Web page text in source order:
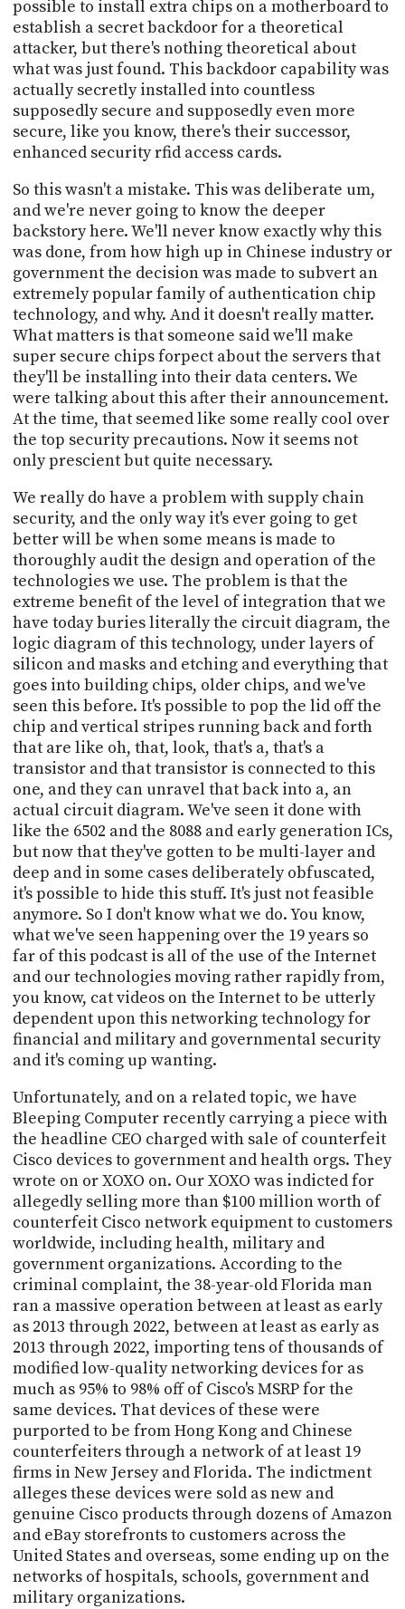
possible to install extra chips on a motherboard to
establish a secret backdoor for a theoretical
attacker, but there's nothing theoretical about
what was just found. This backdoor capability was
actually secretly installed into countless
supposedly secure and supposedly even more
secure, like you know, there's their successor,
enhanced security rfid access cards.
So this wasn't a mistake. This was deliberate um,
and we're never going to know the deeper
backstory here. We'll never know exactly why this
was done, from how high up in Chinese industry or
government the decision was made to subvert an
extremely popular family of authentication chip
technology, and why. And it doesn't really matter.
What matters is that someone said we'll make
super secure chips forpect about the servers that
they'll be installing into their data centers. We
were talking about this after their announcement.
At the time, that seemed like some really cool over
the top security precautions. Now it seems not
only prescient but quite necessary.
We really do have a problem with supply chain
security, and the only way it's ever going to get
better will be when some means is made to
thoroughly audit the design and operation of the
technologies we use. The problem is that the
extreme benefit of the level of integration that we
have today buries literally the circuit diagram, the
logic diagram of this technology, under layers of
silicon and masks and etching and everything that
goes into building chips, older chips, and we've
seen this before. It's possible to pop the lid off the
chip and vertical stripes running back and forth
that are like oh, that, look, that's a, that's a
transistor and that transistor is connected to this
one, and they can unravel that back into a, an
actual circuit diagram. We've seen it done with
like the 6502 and the 8088 and early generation ICs,
but now that they've gotten to be multi-layer and
deep and in some cases deliberately obfuscated,
it's possible to hide this stuff. It's just not feasible
anymore. So I don't know what we do. You know,
what we've seen happening over the 19 years so
far of this podcast is all of the use of the Internet
and our technologies moving rather rapidly from,
you know, cat videos on the Internet to be utterly
dependent upon this networking technology for
financial and military and governmental security
and it's coming up wanting.
Unfortunately, and on a related topic, we have
Bleeping Computer recently carrying a piece with
the headline CEO charged with sale of counterfeit
Cisco devices to government and health orgs. They
wrote on or XOXO on. Our XOXO was indicted for
allegedly selling more than $100 million worth of
counterfeit Cisco network equipment to customers
worldwide, including health, military and
government organizations. According to the
criminal complaint, the 38-year-old Florida man
ran a massive operation between at least as early
as 2013 through 2022, between at least as early as
2013 through 2022, importing tens of thousands of
modified low-quality networking devices for as
much as 95% to 98% off of Cisco's MSRP for the
same devices. That devices of these were
purported to be from Hong Kong and Chinese
counterfeiters through a network of at least 19
firms in New Jersey and Florida. The indictment
alleges these devices were sold as new and
genuine Cisco products through dozens of Amazon
and eBay storefronts to customers across the
United States and overseas, some ending up on the
networks of hospitals, schools, government and
military organizations.